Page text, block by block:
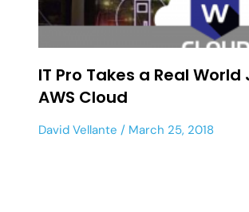
IT Pro Takes a Real
AWS Cloud
David Vellante March 25, 2018